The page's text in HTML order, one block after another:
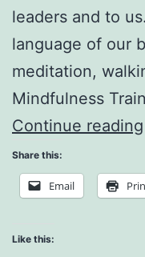
leaders and to
language of our
meditation,
Mindfulness
Continue reading
Share this:
Email
Like this: